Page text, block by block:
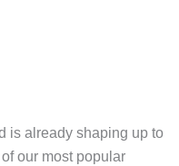
is already shaping up to
our most popular